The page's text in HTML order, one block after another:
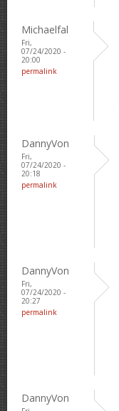
Michaelfal
Fri,
07/24/2020 -
20:00
permalink
DannyVon
Fri,
07/24/2020 -
20:18
permalink
DannyVon
Fri,
07/24/2020 -
20:27
permalink
DannyVon